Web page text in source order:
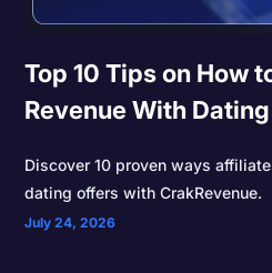
Top 10 Tips on How
Revenue With
Discover 10 proven ways
dating offers with CrakRevenue.
July 24, 2026